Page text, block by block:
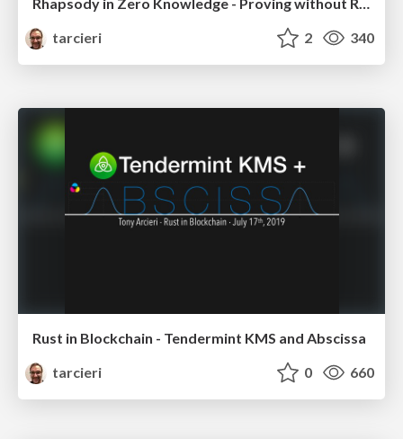
tarcieri
2 340
Rust in Blockchain - Tendermint KMS and Abscissa
tarcieri
0 660